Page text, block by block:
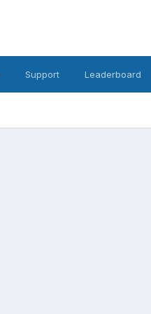
Support Leaderboard